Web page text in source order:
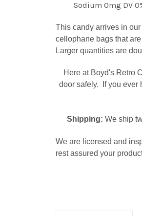
Sodium 0mg DV
This candy arrives in
cellophane bags that
Larger quantities are
Here at Boyd's Retro
door safely. If you ever
Shipping: We ship
We are licensed and
rest assured your